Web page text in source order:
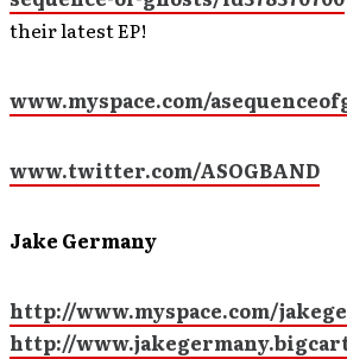
their latest EP!
www.myspace.com/
www.twitter.com/ASOGBAND
Jake Germany
http://www.myspace.com/
http://